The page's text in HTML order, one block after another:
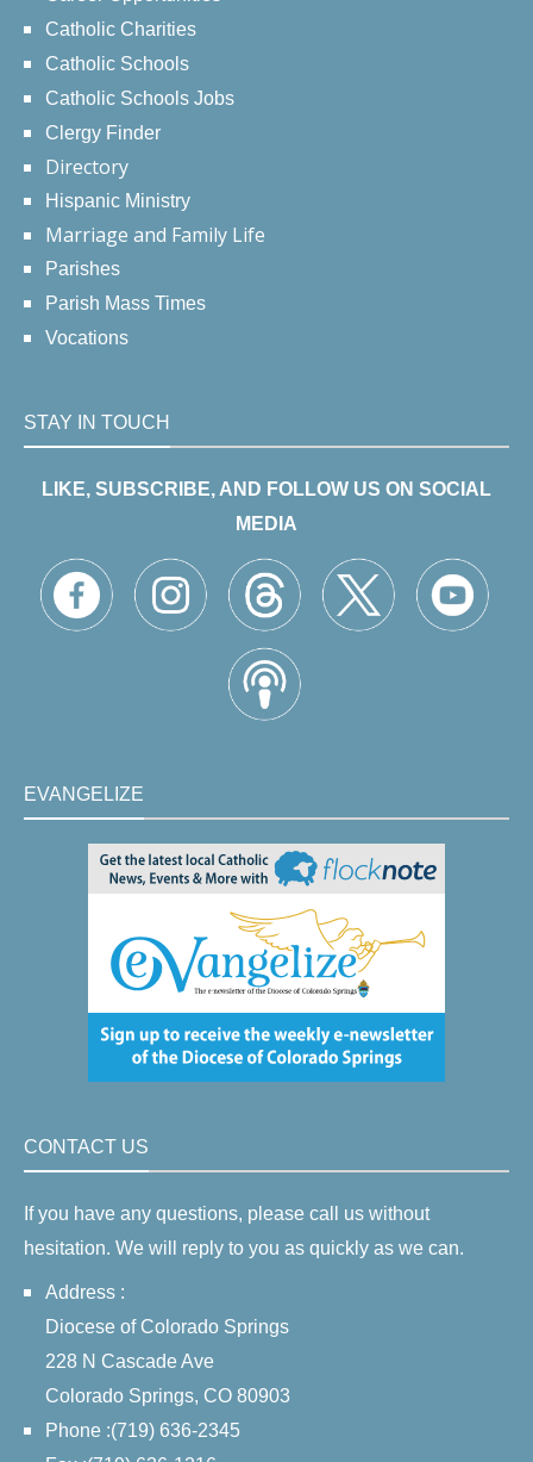
Catholic Charities
Catholic Schools
Catholic Schools Jobs
Clergy Finder
Directory
Hispanic Ministry
Marriage and Family Life
Parishes
Parish Mass Times
Vocations
STAY IN TOUCH
LIKE, SUBSCRIBE, AND FOLLOW US ON SOCIAL
MEDIA
EVANGELIZE
CONTACT US
If you have any questions, please call us without
hesitation. We will reply to you as quickly as we can.
Address :
Diocese of Colorado Springs
228 N Cascade Ave
Colorado Springs, CO 80903
Phone :(719) 636-2345